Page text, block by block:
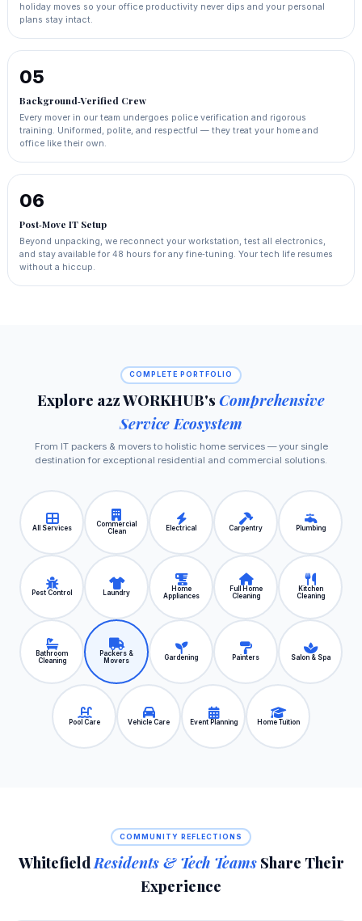
holiday moves so your office productivity never dips and your personal
plans stay intact.
05
Background‑Verified Crew
Every mover in our team undergoes police verification and rigorous
training. Uniformed, polite, and respectful — they treat your home and
office like their own.
06
Post‑Move IT Setup
Beyond unpacking, we reconnect your workstation, test all electronics,
and stay available for 48 hours for any fine‑tuning. Your tech life resumes
without a hiccup.
COMPLETE PORTFOLIO
Explore a2z WORKHUB's Comprehensive
Service Ecosystem
From IT packers & movers to holistic home services — your single
destination for exceptional residential and commercial solutions.
All Services
Commercial
Clean
Electrical Carpentry Plumbing
Pest Control Laundry
Home
Appliances
Full Home
Cleaning
Kitchen
Cleaning
Bathroom
Cleaning
Packers &
Movers
Gardening Painters Salon & Spa
Pool Care Vehicle Care Event Planning Home Tuition
COMMUNITY REFLECTIONS
Whitefield Residents & Tech TeamsShare Their
Experience